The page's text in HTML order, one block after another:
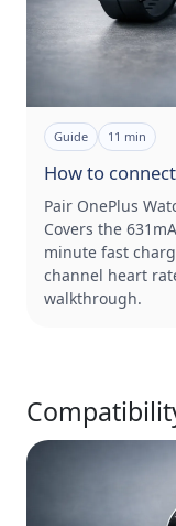
Guide 11 min
How to
Pair OnePlus
Covers the
minute fast
channel heart
walkthrough.